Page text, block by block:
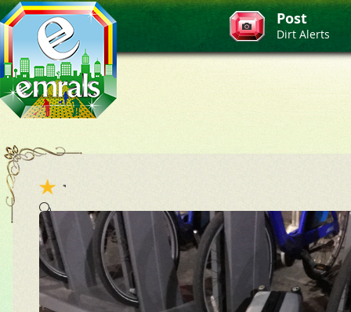
Post
Dirt Alerts